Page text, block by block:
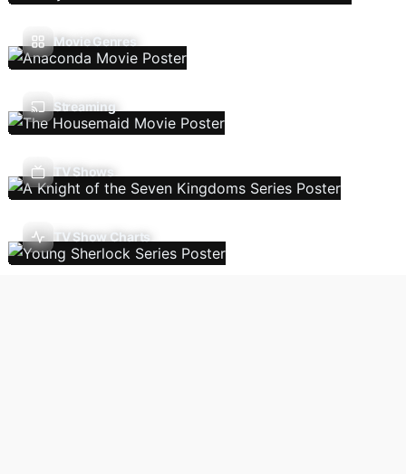
Movie Genres
Streaming
TV Shows
TV Show Charts